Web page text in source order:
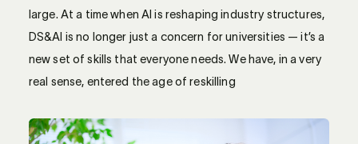
large. At a time when AI is reshaping industry structures,
DS&AI is no longer just a concern for universities — it’s a
new set of skills that everyone needs. We have, in a very
real sense, entered the age of reskilling